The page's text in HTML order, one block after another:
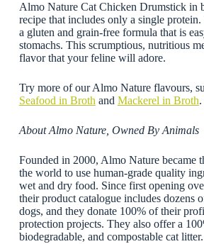
Almo Nature Cat Chicken Drumstick in
recipe that includes only a single
a gluten and grain-free formula that is
stomachs. This scrumptious, nutritious
flavor that your feline will adore.
Try more of our Almo Nature flavours,
Seafood in Broth and Mackerel in Broth.
About Almo Nature, Owned By Animals
Founded in 2000, Almo Nature became
the world to use human-grade quality
wet and dry food. Since first opening
their product catalogue includes dozens
dogs, and they donate 100% of their
protection projects. They also offer a
biodegradable, and compostable cat litter.